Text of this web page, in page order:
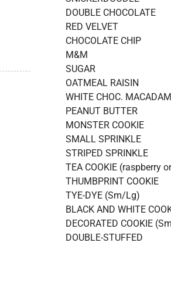
DOUBLE CHOCOLATE
RED VELVET
CHOCOLATE CHIP
M&M
SUGAR
OATMEAL RAISIN
WHITE CHOC.
PEANUT BUTTER
MONSTER COOKIE
SMALL SPRINKLE
STRIPED SPRINKLE
TEA COOKIE (raspberry
THUMBPRINT COOKIE
TYE-DYE (Sm/Lg)
BLACK AND WHITE
DECORATED COOKIE
DOUBLE-STUFFED